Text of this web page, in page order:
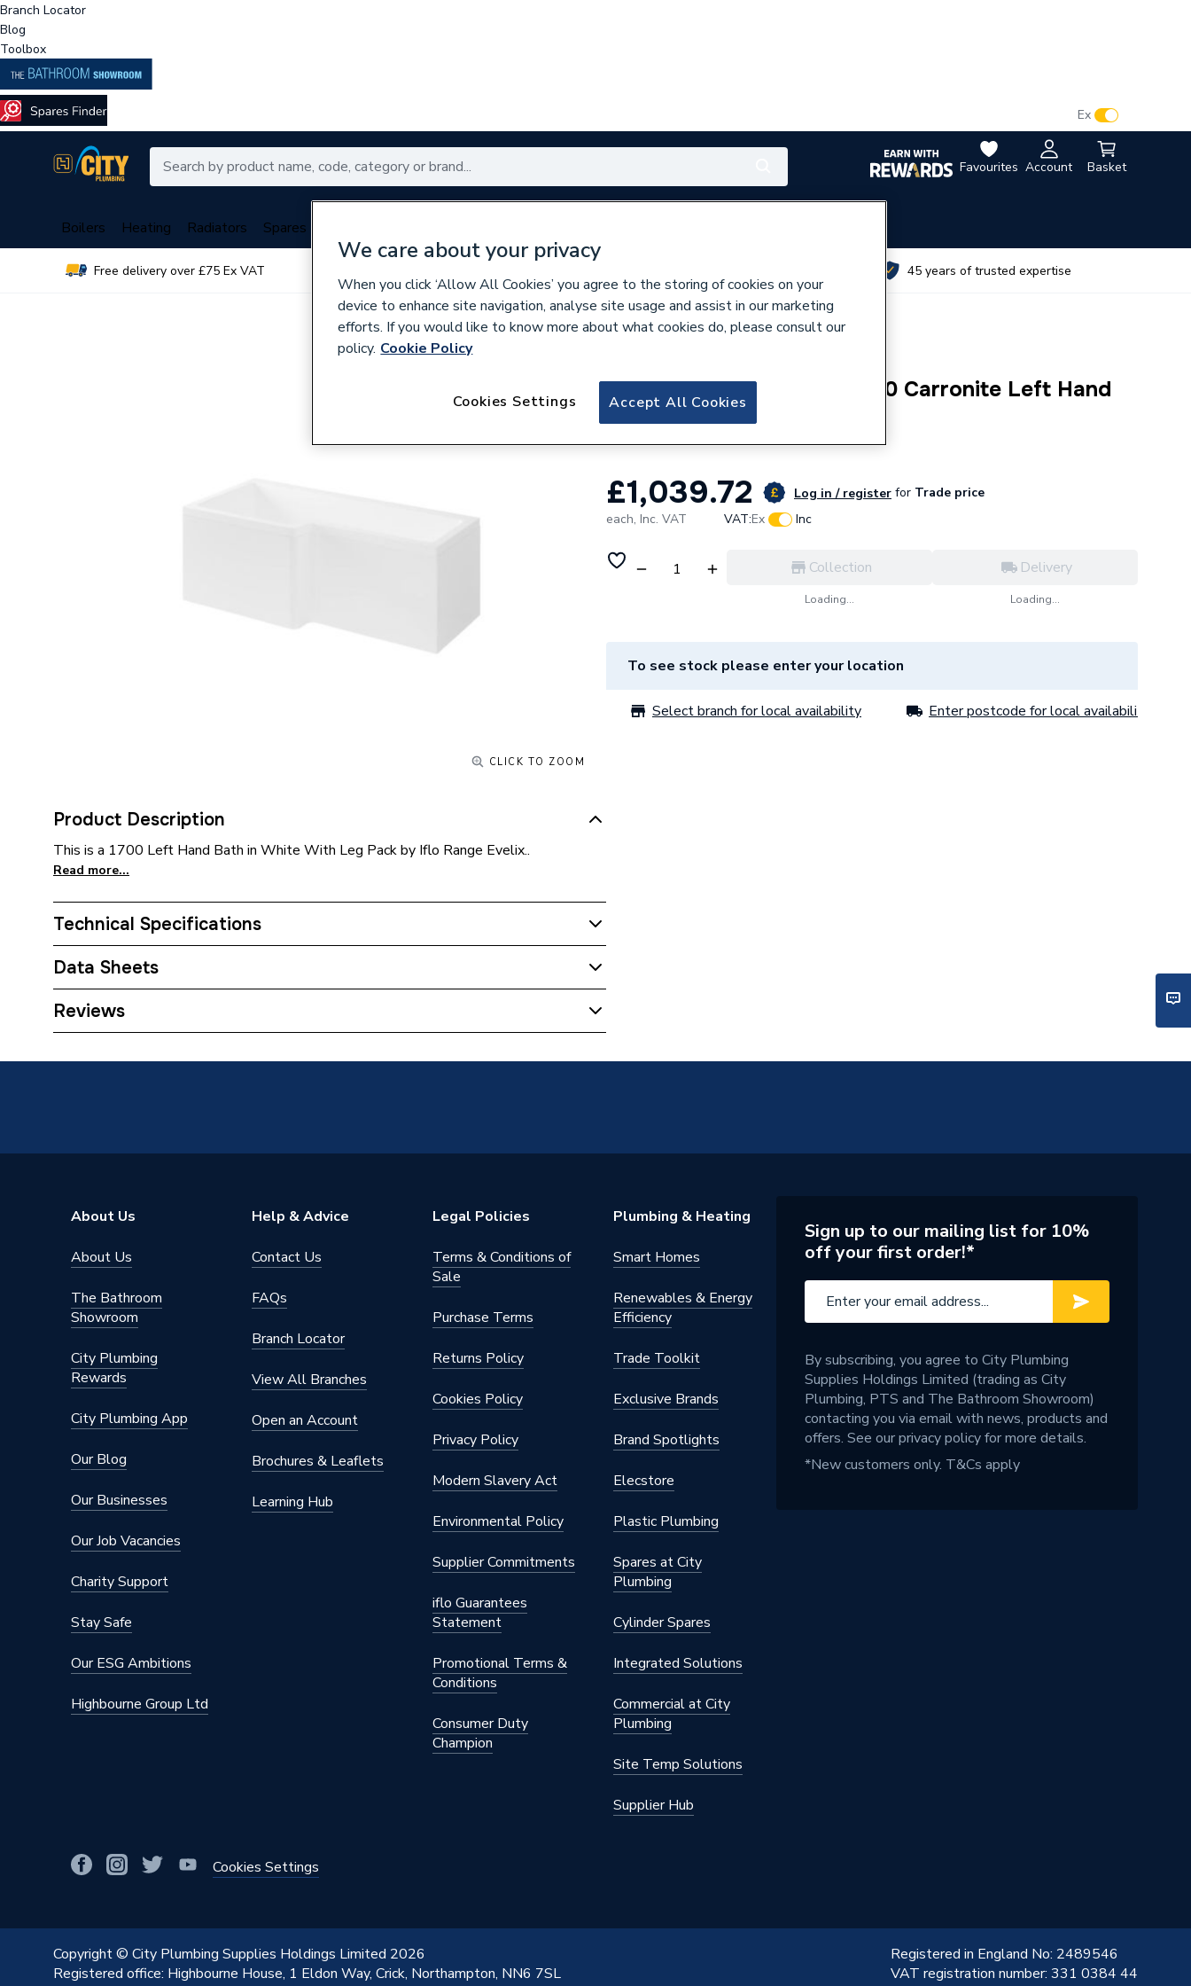
Branch Locator
Blog
Toolbox
Favourites Account Basket
Ex
Boilers Heating Radiators Spares
Free delivery over £75 Ex VAT 45 years of trusted expertise
CLICK TO ZOOM
Product Description
This is a 1700 Left Hand Bath in White With Leg Pack by Iflo Range Evelix..
Read more...
Technical Specifications
Category Name
Bath Type
Grips Included
No
Colour
European White
Bath Depth
420
Basin Width
850
Supplier Part Number
5206
Range Description
Evelix
Brand Name
Data Sheets
TECH Sheet 1 - iflo Evelix Shower Bath 1700 Carronite Left Hand White With
Reviews
iflo Evelix Shower Bath 1700 Carronite Left Hand
White With Leg Pack
£1,039.72 Log in / register for Trade price
each, Inc. VAT VAT:Ex Inc
Collection
Loading...
Delivery
Loading...
To see stock please enter your location
Select branch for local availability Enter postcode for local availability
About Us
About Us
The Bathroom
Showroom
City Plumbing
Rewards
City Plumbing App
Our Blog
Our Businesses
Our Job Vacancies
Charity Support
Stay Safe
Our ESG Ambitions
Highbourne Group Ltd
Help & Advice
Contact Us
FAQs
Branch Locator
View All Branches
Open an Account
Brochures & Leaflets
Learning Hub
Legal Policies
Terms & Conditions of
Sale
Purchase Terms
Returns Policy
Cookies Policy
Privacy Policy
Modern Slavery Act
Environmental Policy
Supplier Commitments
iflo Guarantees
Statement
Promotional Terms &
Conditions
Consumer Duty
Champion
Plumbing & Heating
Smart Homes
Renewables & Energy
Efficiency
Trade Toolkit
Exclusive Brands
Brand Spotlights
Elecstore
Plastic Plumbing
Spares at City
Plumbing
Cylinder Spares
Integrated Solutions
Commercial at City
Plumbing
Site Temp Solutions
Supplier Hub
Cookies Settings
Sign up to our mailing list for 10%
off your first order!*
By subscribing, you agree to City Plumbing
Supplies Holdings Limited (trading as City
Plumbing, PTS and The Bathroom Showroom)
contacting you via email with news, products and
offers. See ourprivacy policyfor more details.
*New customers only. T&Cs apply
Copyright © City Plumbing Supplies Holdings Limited 2026
Registered office: Highbourne House, 1 Eldon Way, Crick, Northampton, NN6 7SL
Registered in England No: 2489546
VAT registration number: 331 0384 44
We care about your privacy
When you click ‘Allow All Cookies’ you agree to the storing of cookies on your
device to enhance site navigation, analyse site usage and assist in our marketing
efforts. If you would like to know more about what cookies do, please consult our
policy. Cookie Policy
Accept All Cookies
Cookies Settings